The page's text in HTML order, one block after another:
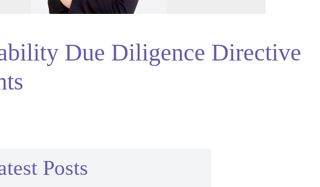
Due Diligence Directive
Posts